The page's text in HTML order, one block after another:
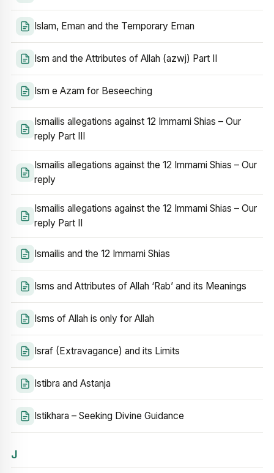
Islam, Eman and the Temporary Eman
Ism and the Attributes of Allah (azwj) Part II
Ism e Azam for Beseeching
Ismailis allegations against 12 Immami Shias – Our
reply Part III
Ismailis allegations against the 12 Immami Shias – Our
reply
Ismailis allegations against the 12 Immami Shias – Our
reply Part II
Ismailis and the 12 Immami Shias
Isms and Attributes of Allah ‘Rab’ and its Meanings
Isms of Allah is only for Allah
Israf (Extravagance) and its Limits
Istibra and Astanja
Istikhara – Seeking Divine Guidance
J